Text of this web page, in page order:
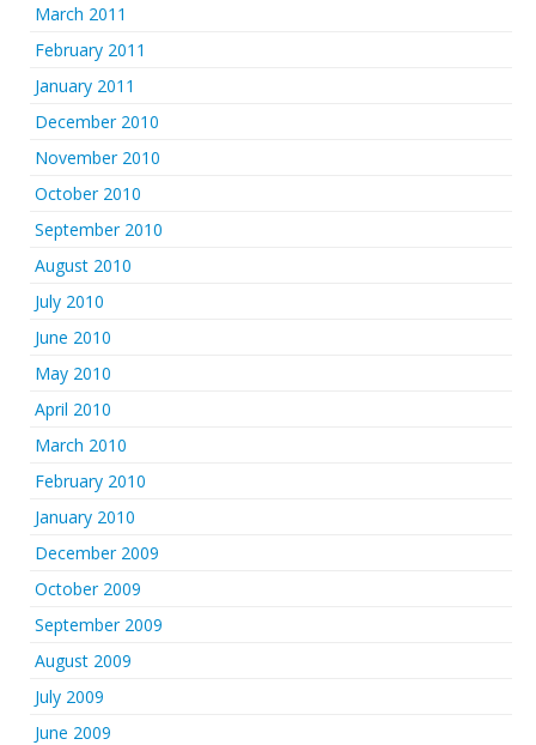
March 2011
February 2011
January 2011
December 2010
November 2010
October 2010
September 2010
August 2010
July 2010
June 2010
May 2010
April 2010
March 2010
February 2010
January 2010
December 2009
October 2009
September 2009
August 2009
July 2009
June 2009